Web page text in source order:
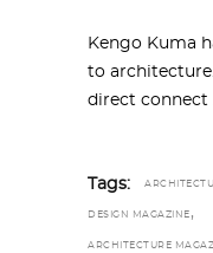
Kengo Kuma
to
direct connect
Tags:
DESIGN MAGAZINE ,
ARCHITECTURE